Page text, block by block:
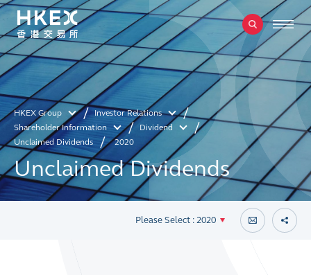
HKEX Group
Investor Relations
Shareholder Information
Dividend
Unclaimed Dividends
2020
Unclaimed Dividends
Please Select : 2020